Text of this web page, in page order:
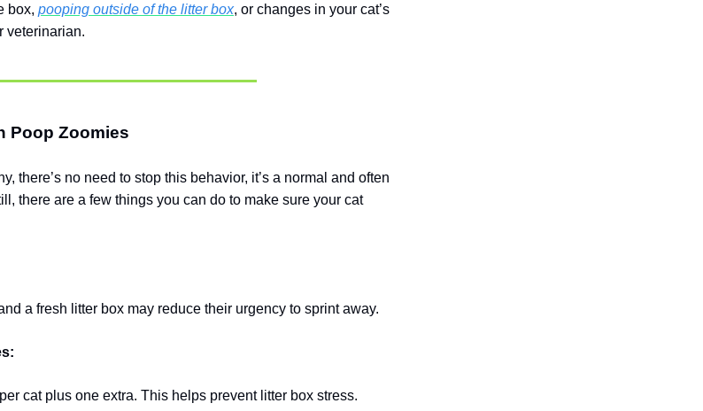
box, pooping outside of the litter box, or changes in your cat’s
veterinarian.
Poop Zoomies
there’s no need to stop this behavior, it’s a normal and often
there are a few things you can do to make sure your cat
a fresh litter box may reduce their urgency to sprint away.
cat plus one extra. This helps prevent litter box stress.